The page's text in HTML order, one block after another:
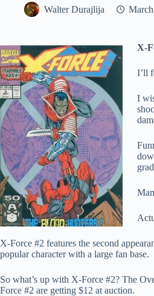
Walter Durajlija March
X-
I’ll
I
X-Force #2 features the second
popular character with a large fan base.
So what’s up with X-Force #2? The
Force #2 are getting $12 at auction.